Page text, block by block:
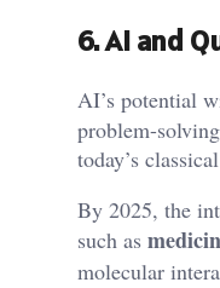
6. AI and
AI’s potential
problem-
today’s
By 2025, the
such as
molecular